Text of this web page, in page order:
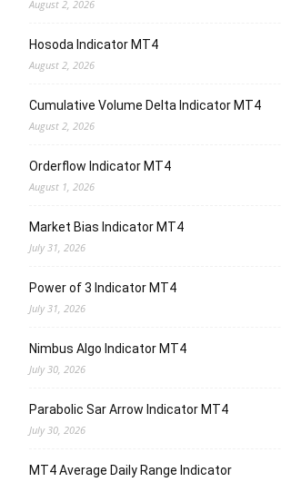
August 2, 2026
Hosoda Indicator MT4
August 2, 2026
Cumulative Volume Delta Indicator MT4
August 2, 2026
Orderflow Indicator MT4
August 1, 2026
Market Bias Indicator MT4
July 31, 2026
Power of 3 Indicator MT4
July 31, 2026
Nimbus Algo Indicator MT4
July 30, 2026
Parabolic Sar Arrow Indicator MT4
July 30, 2026
MT4 Average Daily Range Indicator